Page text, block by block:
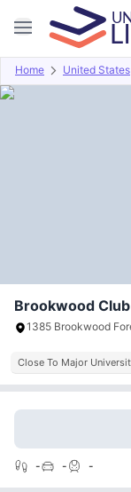
Home United States
Overview
Brookwood
1385 Brookwood
Close To Major
- - -